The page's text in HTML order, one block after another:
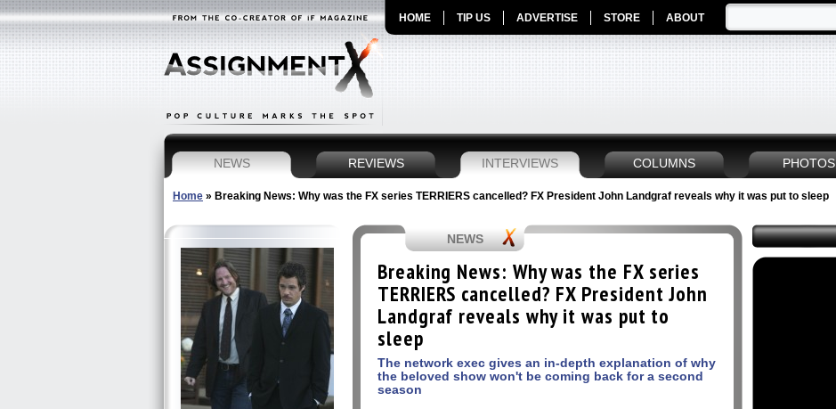
HOME TIP US ADVERTISE STORE ABOUT
NEWS REVIEWS INTERVIEWS COLUMNS PHOTOS
Home » Breaking News: Why was the FX series TERRIERS cancelled? FX President John Landgraf reveals why it was put to sleep
NEWS
Breaking News: Why was the FX series
TERRIERS cancelled? FX President John
Landgraf reveals why it was put to
sleep
The network exec gives an in-depth explanation of why
the beloved show won't be coming back for a second
season